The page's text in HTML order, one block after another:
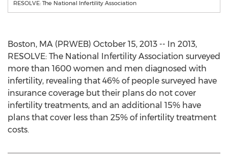
RESOLVE: The National Infertility Association
Boston, MA (PRWEB) October 15, 2013 -- In 2013,
RESOLVE: The National Infertility Association surveyed
more than 1600 women and men diagnosed with
infertility, revealing that 46% of people surveyed have
insurance coverage but their plans do not cover
infertility treatments, and an additional 15% have
plans that cover less than 25% of infertility treatment
costs.